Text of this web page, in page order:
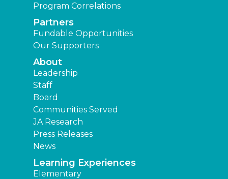
Program Correlations
Partners
Fundable Opportunities
Our Supporters
About
Leadership
Staff
Board
Communities Served
JA Research
Press Releases
News
Learning Experiences
Elementary